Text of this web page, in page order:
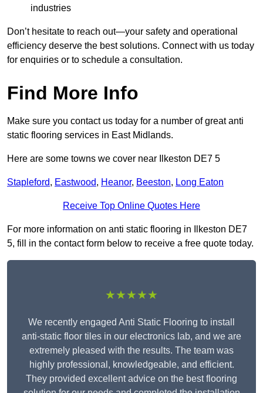
industries
Don’t hesitate to reach out—your safety and operational
efficiency deserve the best solutions. Connect with us today
for enquiries or to schedule a consultation.
Find More Info
Make sure you contact us today for a number of great anti
static flooring services in East Midlands.
Here are some towns we cover near Ilkeston DE7 5
Stapleford, Eastwood, Heanor, Beeston, Long Eaton
Receive Top Online Quotes Here
For more information on anti static flooring in Ilkeston DE7
5, fill in the contact form below to receive a free quote today.
★★★★★
We recently engaged Anti Static Flooring to install
anti-static floor tiles in our electronics lab, and we are
extremely pleased with the results. The team was
highly professional, knowledgeable, and efficient.
They provided excellent advice on the best flooring